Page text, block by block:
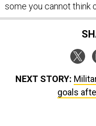
some you cannot think
NEXT STORY:
goals